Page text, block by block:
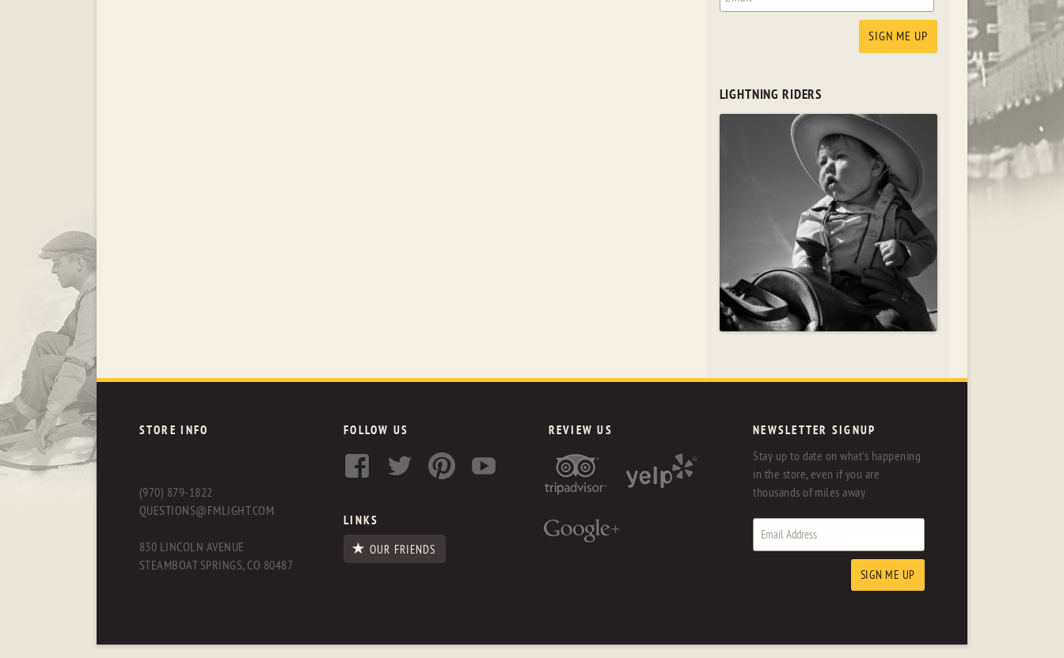
LIGHTNING RIDERS
STORE INFO
(970) 879-1822
QUESTIONS@FMLIGHT.COM
830 LINCOLN AVENUE
STEAMBOAT SPRINGS, CO 80487
FOLLOW US
LINKS
OUR FRIENDS
REVIEW US NEWSLETTER SIGNUP
Stay up to date on what's happening
in the store, even if you are
thousands of miles away.